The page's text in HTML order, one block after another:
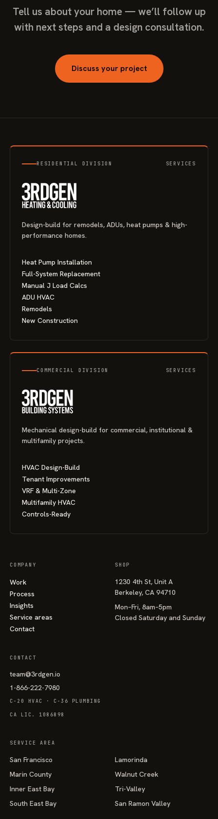
Tell us about your home — we’ll follow up
with next steps and a design consultation.
Discuss your project
RESIDENTIAL DIVISION SERVICES
Design-build for remodels, ADUs, heat pumps & high-
performance homes.
Heat Pump Installation
Full-System Replacement
Manual J Load Calcs
ADU HVAC
Remodels
New Construction
COMMERCIAL DIVISION SERVICES
Mechanical design-build for commercial, institutional &
multifamily projects.
HVAC Design-Build
Tenant Improvements
VRF & Multi-Zone
Multifamily HVAC
Controls-Ready
COMPANY
Work
Process
Insights
Service areas
Contact
SHOP
1230 4th St, Unit A
Berkeley, CA 94710
Mon–Fri, 8am–5pm
Closed Saturday and Sunday
CONTACT
team@3rdgen.io
1-866-222-7980
C-20 HVAC · C-36 PLUMBING
CA LIC. 1086898
SERVICE AREA
San Francisco
Marin County
Inner East Bay
South East Bay
Lamorinda
Walnut Creek
Tri-Valley
San Ramon Valley